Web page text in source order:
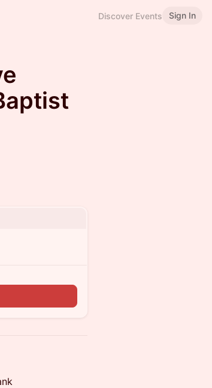
Discover Events Sign In